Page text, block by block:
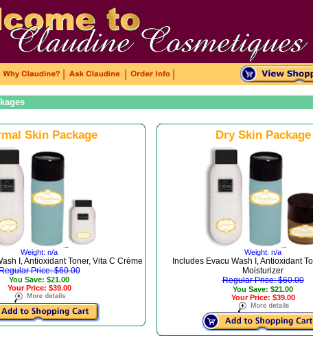
Skin Package
Weight: n/a
I, Antioxidant Toner, Vita C Crème
Price: $60.00
You Save: $21.00
Your Price: $39.00
Dry Skin Package
Weight: n/a
Includes Evacu Wash I, Antioxidant
Moisturizer
Regular Price: $60.00
You Save: $21.00
Your Price: $39.00